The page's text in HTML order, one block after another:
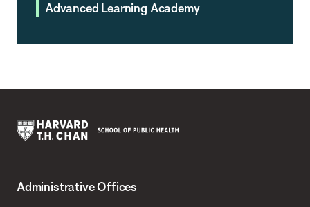
Advanced Learning Academy
Chan
Administrative Offices